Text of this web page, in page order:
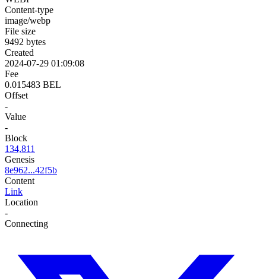
Content-type
image/webp
File size
9492 bytes
Created
2024-07-29 01:09:08
Fee
0.015483 BEL
Offset
-
Value
-
Block
134,811
Genesis
8e962...42f5b
Content
Link
Location
-
Connecting